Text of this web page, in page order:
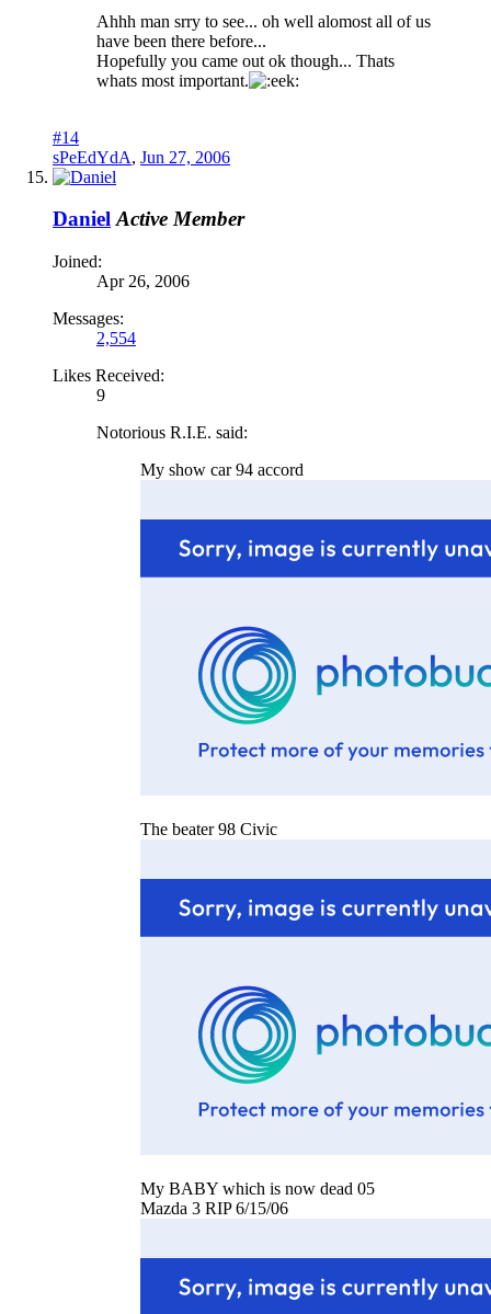
Ahhh man srry to see... oh well alomost all of us
have been there before...
Hopefully you came out ok though... Thats
whats most important.
#14
sPeEdYdA, Jun 27, 2006
Daniel Active Member
Joined:
Apr 26, 2006
Messages:
2,554
Likes Received:
9
Notorious R.I.E. said:
My show car 94 accord
The beater 98 Civic
My BABY which is now dead 05
Mazda 3 RIP 6/15/06